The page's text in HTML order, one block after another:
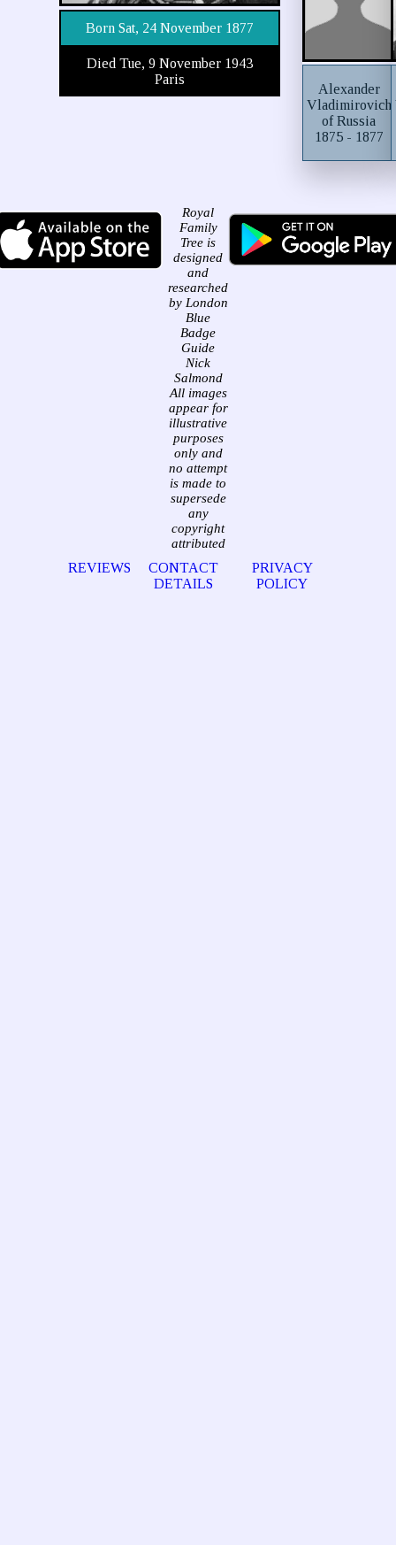
Born Sat, 24 November 1877
Died Tue, 9 November 1943
Paris
Alexander
Vladimirovich
of Russia
1875 - 1877
Royal
Family
Tree is
designed
and
researched
by London
Blue
Badge
Guide
Nick
Salmond
All images
appear for
illustrative
purposes
only and
no attempt
is made to
supersede
any
copyright
attributed
REVIEWS
CONTACT
DETAILS
PRIVACY
POLICY